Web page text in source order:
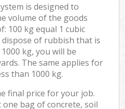
is designed to
volume of the goods
100 kg equal 1 cubic
of rubbish that is
kg, you will be
The same applies for
than 1000 kg.
final price for your job.
bag of concrete, soil